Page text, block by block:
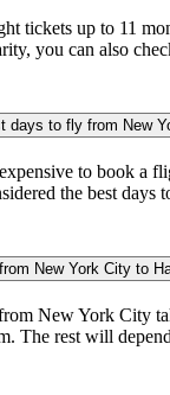
tickets up to 11
you can also
days to fly from New
to book a
the best
New York City to
New York City
The rest will